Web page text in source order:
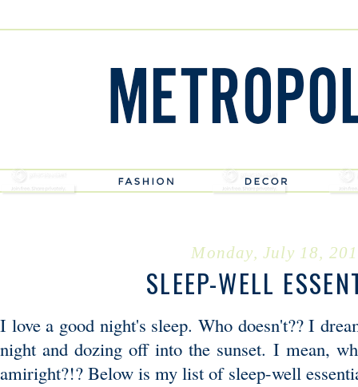
Monday, July 18,
SLEEP-WELL
I love a good night's sleep. Who doesn't?? I
night and dozing off into the sunset. I mean,
amiright?!? Below is my list of sleep-well